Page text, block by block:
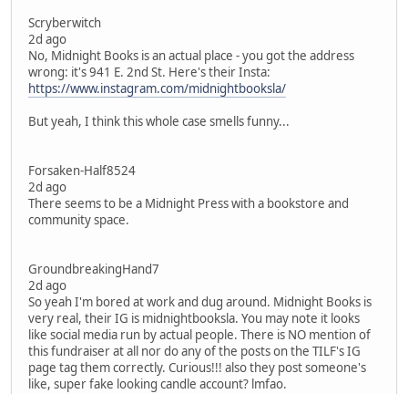
Scryberwitch
2d ago
No, Midnight Books is an actual place - you got the address
wrong: it's 941 E. 2nd St. Here's their Insta:
https://www.instagram.com/midnightbooksla/
But yeah, I think this whole case smells funny...
Forsaken-Half8524
2d ago
There seems to be a Midnight Press with a bookstore and
community space.
GroundbreakingHand7
2d ago
So yeah I'm bored at work and dug around. Midnight Books is
very real, their IG is midnightbooksla. You may note it looks
like social media run by actual people. There is NO mention of
this fundraiser at all nor do any of the posts on the TILF's IG
page tag them correctly. Curious!!! also they post someone's
like, super fake looking candle account? lmfao.